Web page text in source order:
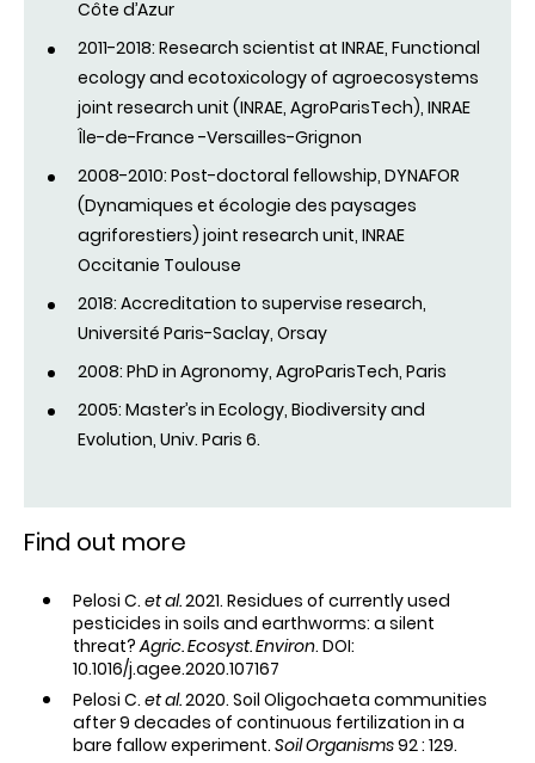
Côte d’Azur
2011-2018: Research scientist at INRAE, Functional
ecology and ecotoxicology of agroecosystems
joint research unit (INRAE, AgroParisTech), INRAE
Île-de-France -Versailles-Grignon
2008-2010: Post-doctoral fellowship, DYNAFOR
(Dynamiques et écologie des paysages
agriforestiers) joint research unit, INRAE
Occitanie Toulouse
2018: Accreditation to supervise research,
Université Paris-Saclay, Orsay
2008: PhD in Agronomy, AgroParisTech, Paris
2005: Master’s in Ecology, Biodiversity and
Evolution, Univ. Paris 6.
Find out more
Pelosi C. et al.2021. Residues of currently used
pesticides in soils and earthworms: a silent
threat?Agric. Ecosyst. Environ. DOI:
10.1016/j.agee.2020.107167
Pelosi C. et al.2020. Soil Oligochaeta communities
after 9 decades of continuous fertilization in a
bare fallow experiment. Soil Organisms92 : 129.